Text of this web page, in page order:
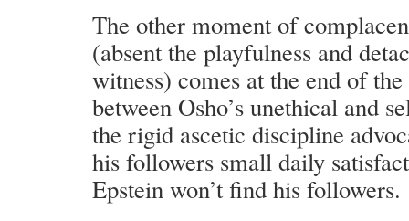
The other moment of
(absent the playfulness and
witness) comes at the end of
between Osho’s unethical and
the rigid ascetic discipline
his followers small daily
Epstein won’t find his followers.